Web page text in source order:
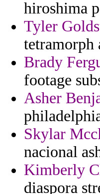
hiroshima
Tyler
tetramorph
Brady
footage
Asher
Skylar
nacional
Kimberly
diaspora